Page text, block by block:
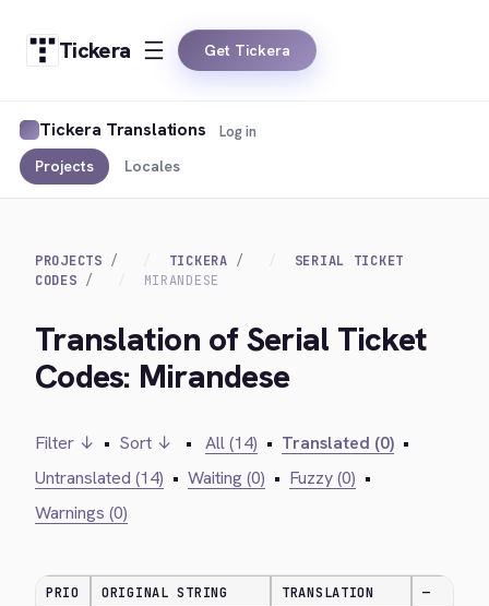
Tickera Get Tickera
Tickera Translations
Projects Locales
Log in
PROJECTS TICKERA
SERIAL TICKET
CODES
MIRANDESE
Translation of Serial Ticket
Codes: Mirandese
Filter ↓ • Sort ↓ • All (14) • Translated (0) •
Untranslated (14) • Waiting (0) • Fuzzy (0) •
Warnings (0)
PRIO ORIGINAL STRING TRANSLATION —